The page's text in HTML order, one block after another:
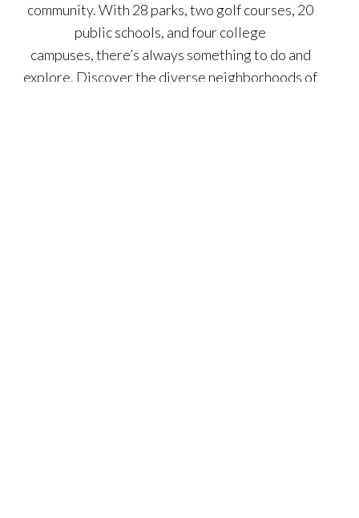
community. With 28 parks, two golf courses, 20
public schools, and four college
campuses, there’s always something to do and
explore. Discover the diverse neighborhoods of